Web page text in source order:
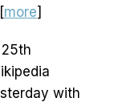
more]
with